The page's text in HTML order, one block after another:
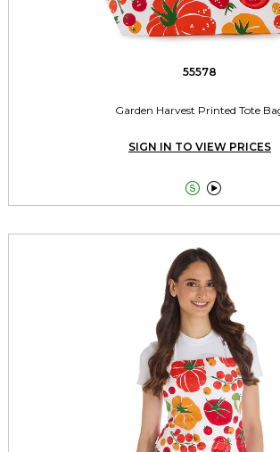
55578
Garden Harvest Printed Tote
SIGN IN TO VIEW PRICES
 